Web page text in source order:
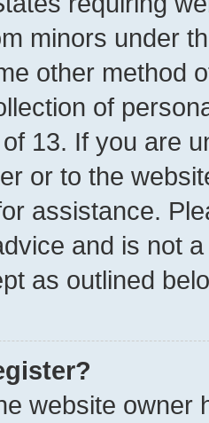
minors under
other method
of
13. If you are
or to the
assistance.
and is not
as outlined
website owner